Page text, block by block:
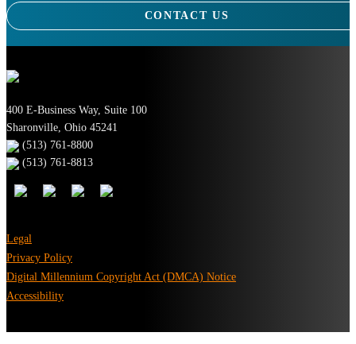
CONTACT US
400 E-Business Way, Suite 100
Sharonville, Ohio 45241
(513) 761-8800
(513) 761-8813
Legal
Privacy Policy
Digital Millennium Copyright Act (DMCA) Notice
Accessibility